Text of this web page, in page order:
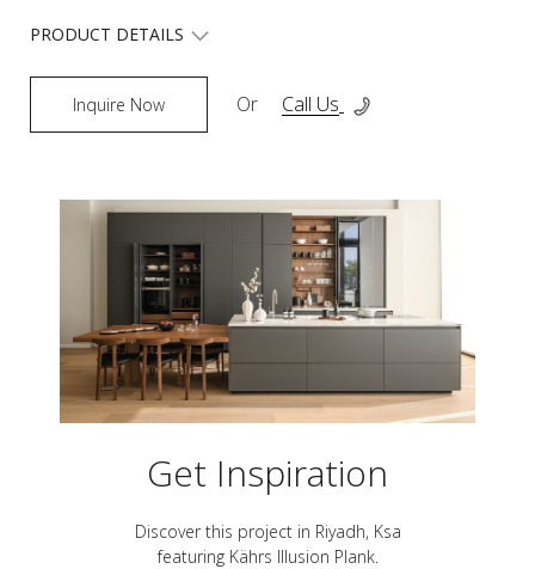
PRODUCT DETAILS
Inquire Now Or Call Us
Get Inspiration
Discover this project in Riyadh, Ksa
featuring Kährs Illusion Plank.